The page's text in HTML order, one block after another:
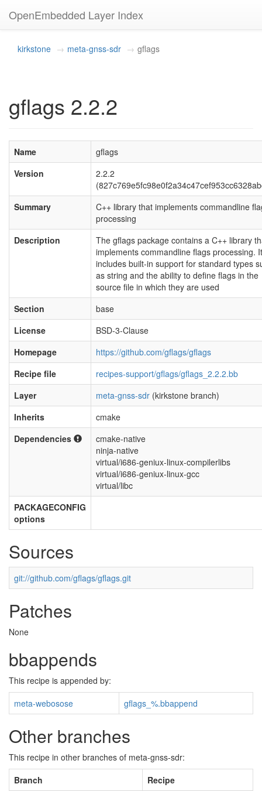
OpenEmbedded Layer Index
kirkstone meta-gnss-sdr gflags
gflags 2.2.2
Name
gflags
Version
2.2.2
Summary
C++ library that implements commandline
processing
Description
The gflags package contains a C++ library
implements commandline flags processing. It
includes built-in support for standard types
as string and the ability to define flags in the
source file in which they are used
Section
base
License
BSD-3-Clause
Homepage
https://github.com/gflags/gflags
Recipe file
recipes-support/gflags/gflags_2.2.2.bb
Layer
meta-gnss-sdr (kirkstone branch)
Inherits
cmake
Dependencies
cmake-native
ninja-native
virtual/i686-geniux-linux-compilerlibs
virtual/i686-geniux-linux-gcc
virtual/libc
PACKAGECONFIG
options
Sources
git://github.com/gflags/gflags.git
Patches
None
bbappends
This recipe is appended by:
meta-webosose
gflags_%.bbappend
Other branches
This recipe in other branches of meta-gnss-sdr:
Branch
Recipe